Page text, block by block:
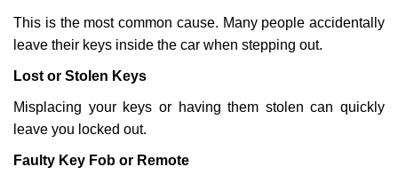
This is the most common cause. Many people accidentally
leave their keys inside the car when stepping out.
Lost or Stolen Keys
Misplacing your keys or having them stolen can quickly
leave you locked out.
Faulty Key Fob or Remote